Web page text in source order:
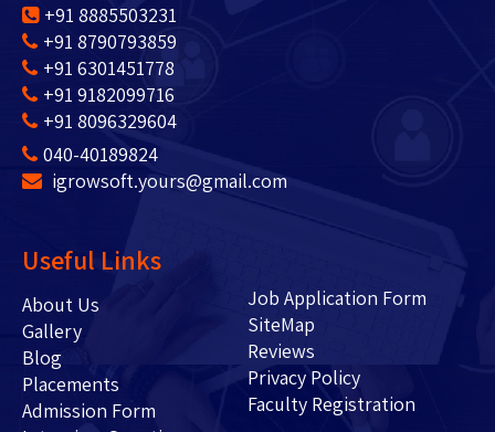
+91 8885503231
+91 8790793859
+91 6301451778
+91 9182099716
+91 8096329604
040-40189824
igrowsoft.yours@gmail.com
Useful Links
About Us
Gallery
Blog
Placements
Admission Form
Job Application Form
SiteMap
Reviews
Privacy Policy
Faculty Registration